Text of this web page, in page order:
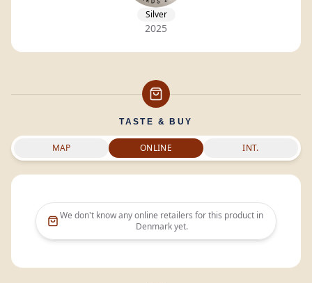
Silver
2025
TASTE & BUY
MAP ONLINE INT.
We don't know any online retailers for this product in
Denmarkyet.